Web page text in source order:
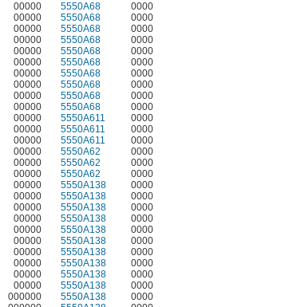
00000 5550A68 0000
00000 5550A68 0000
00000 5550A68 0000
00000 5550A68
0000
00000 5550A68
0000
00000 5550A68
0000
00000 5550A68
0000
00000 5550A68
0000
00000 5550A68
0000
00000 5550A68
0000
00000 5550A611
0000
00000 5550A611
0000
00000 5550A611
0000
00000 5550A62
0000
00000 5550A62
0000
00000 5550A62
0000
00000 5550A138
0000
00000 5550A138
0000
00000 5550A138
0000
00000 5550A138
0000
00000 5550A138
0000
00000 5550A138
0000
00000 5550A138
0000
00000 5550A138
0000
00000 5550A138
0000
00000 5550A138
0000
000000 5550A138
0000